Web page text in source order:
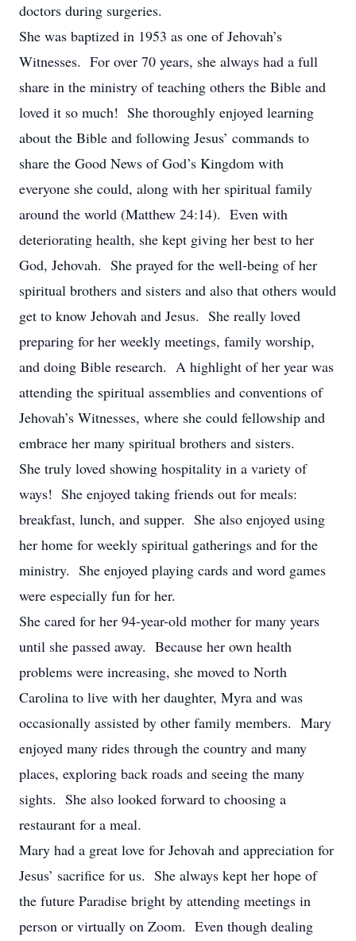
doctors during surgeries.
She was baptized in 1953 as one of Jehovah’s
Witnesses. For over 70 years, she always had a full
share in the ministry of teaching others the Bible and
loved it so much! She thoroughly enjoyed learning
about the Bible and following Jesus’ commands to
share the Good News of God’s Kingdom with
everyone she could, along with her spiritual family
around the world (Matthew 24:14). Even with
deteriorating health, she kept giving her best to her
God, Jehovah. She prayed for the well-being of her
spiritual brothers and sisters and also that others would
get to know Jehovah and Jesus. She really loved
preparing for her weekly meetings, family worship,
and doing Bible research. A highlight of her year was
attending the spiritual assemblies and conventions of
Jehovah’s Witnesses, where she could fellowship and
embrace her many spiritual brothers and sisters.
She truly loved showing hospitality in a variety of
ways! She enjoyed taking friends out for meals:
breakfast, lunch, and supper. She also enjoyed using
her home for weekly spiritual gatherings and for the
ministry. She enjoyed playing cards and word games
were especially fun for her.
She cared for her 94-year-old mother for many years
until she passed away. Because her own health
problems were increasing, she moved to North
Carolina to live with her daughter, Myra and was
occasionally assisted by other family members. Mary
enjoyed many rides through the country and many
places, exploring back roads and seeing the many
sights. She also looked forward to choosing a
restaurant for a meal.
Mary had a great love for Jehovah and appreciation for
Jesus’ sacrifice for us. She always kept her hope of
the future Paradise bright by attending meetings in
person or virtually on Zoom. Even though dealing